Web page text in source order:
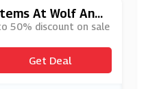
At Wolf And
50% discount on sale
Get Deal